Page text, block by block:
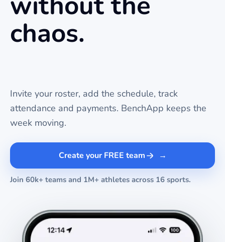
chaos.
Invite your roster, add the schedule, track
attendance and payments. BenchApp keeps the
week moving.
Create your FREE team
Join 60k+ teams and 1M+ athletes across 16 sports.